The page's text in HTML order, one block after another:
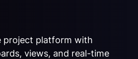
project platform with
views, and real-time